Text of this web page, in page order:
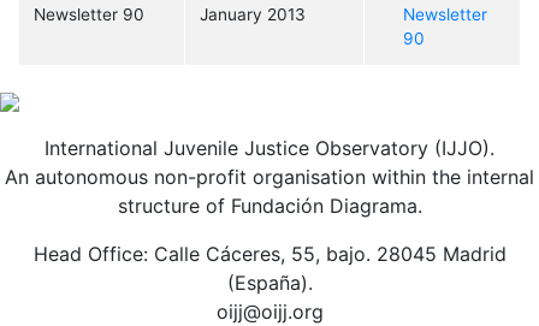
Newsletter 90 January 2013
Newsletter
90
International Juvenile Justice Observatory (IJJO).
An autonomous non-profit organisation within the internal
structure of Fundación Diagrama.
Head Office: Calle Cáceres, 55, bajo. 28045 Madrid
(España).
oijj@oijj.org